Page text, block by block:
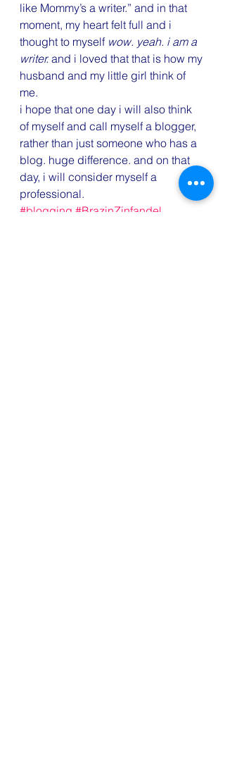
like Mommy’s a writer.” and in that
moment, my heart felt full and i
thought to myself wow. yeah. i am a
writer. and i loved that that is how my
husband and my little girl think of
me.
i hope that one day i will also think
of myself and call myself a blogger,
rather than just someone who has a
blog. huge difference. and on that
day, i will consider myself a
professional.
#blogging #BrazinZinfandel